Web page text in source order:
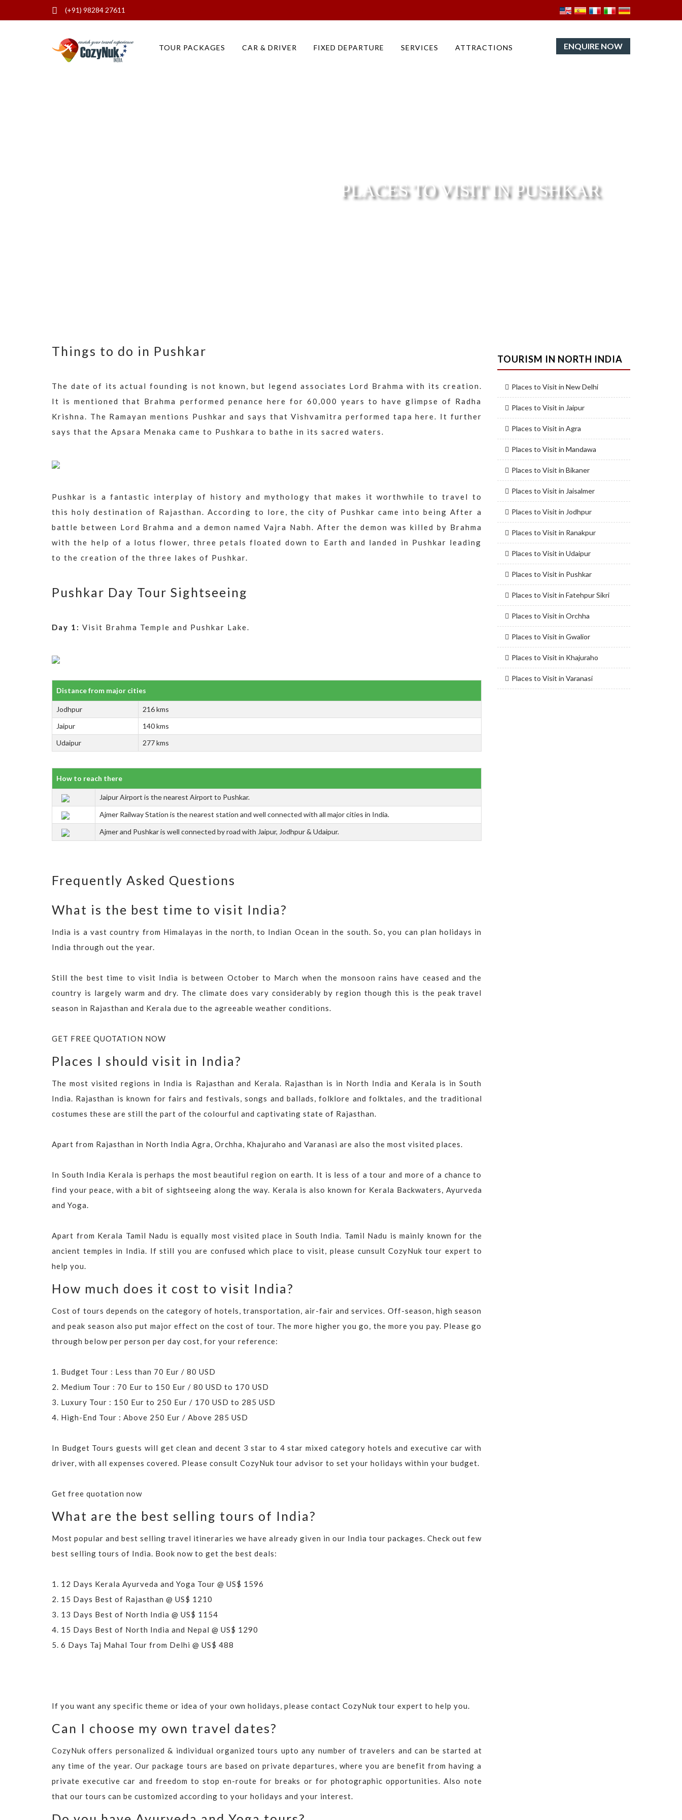
(+91) 98284 27611
TOUR PACKAGES CAR & DRIVER FIXED DEPARTURE SERVICES ATTRACTIONS ENQUIRE NOW
PLACES TO VISIT IN PUSHKAR
Things to do in Pushkar
The date of its actual founding is not known, but legend associates Lord Brahma with its creation.
It is mentioned that Brahma performed penance here for 60,000 years to have glimpse of Radha
Krishna. The Ramayan mentions Pushkar and says that Vishvamitra performed tapa here. It further
says that the Apsara Menaka came to Pushkara to bathe in its sacred waters.
Pushkar is a fantastic interplay of history and mythology that makes it worthwhile to travel to
this holy destination of Rajasthan. According to lore, the city of Pushkar came into being After a
battle between Lord Brahma and a demon named Vajra Nabh. After the demon was killed by Brahma
with the help of a lotus flower, three petals floated down to Earth and landed in Pushkar leading
to the creation of the three lakes of Pushkar.
Pushkar Day Tour Sightseeing
Day 1: Visit Brahma Temple and Pushkar Lake.
Distance from major cities
Jodhpur
216 kms
Jaipur
140 kms
Udaipur
277 kms
How to reach there
Jaipur Airport is the nearest Airport to Pushkar.
Ajmer Railway Station is the nearest station and well connected with all major cities in India.
Ajmer and Pushkar is well connected by road with Jaipur, Jodhpur & Udaipur.
Frequently Asked Questions
What is the best time to visit India?
India is a vast country from Himalayas in the north, to Indian Ocean in the south. So, you can plan holidays in
India through out the year.
Still the best time to visit India is between October to March when the monsoon rains have ceased and the
country is largely warm and dry. The climate does vary considerably by region though this is the peak travel
season in Rajasthan and Kerala due to the agreeable weather conditions.
GET FREE QUOTATION NOW
Places I should visit in India?
The most visited regions in India is Rajasthan and Kerala. Rajasthan is in North India and Kerala is in South
India. Rajasthan is known for fairs and festivals, songs and ballads, folklore and folktales, and the traditional
costumes these are still the part of the colourful and captivating state of Rajasthan.
Apart from Rajasthan in North India Agra, Orchha, Khajuraho and Varanasi are also the most visited places.
In South India Kerala is perhaps the most beautiful region on earth. It is less of a tour and more of a chance to
find your peace, with a bit of sightseeing along the way. Kerala is also known for Kerala Backwaters, Ayurveda
and Yoga.
Apart from Kerala Tamil Nadu is equally most visited place in South India. Tamil Nadu is mainly known for the
ancient temples in India. If still you are confused which place to visit, please cunsult CozyNuk tour expert to
help you.
How much does it cost to visit India?
Cost of tours depends on the category of hotels, transportation, air-fair and services. Off-season, high season
and peak season also put major effect on the cost of tour. The more higher you go, the more you pay. Please go
through below per person per day cost, for your reference:
1. Budget Tour : Less than 70 Eur / 80 USD
2. Medium Tour : 70 Eur to 150 Eur / 80 USD to 170 USD
3. Luxury Tour : 150 Eur to 250 Eur / 170 USD to 285 USD
4. High-End Tour : Above 250 Eur / Above 285 USD
In Budget Tours guests will get clean and decent 3 star to 4 star mixed category hotels and executive car with
driver, with all expenses covered. Please consult CozyNuk tour advisor to set your holidays within your budget.
Get free quotation now
What are the best selling tours of India?
Most popular and best selling travel itineraries we have already given in our India tour packages. Check out few
best selling tours of India. Book now to get the best deals:
1. 12 Days Kerala Ayurveda and Yoga Tour @ US$ 1596
2. 15 Days Best of Rajasthan @ US$ 1210
3. 13 Days Best of North India @ US$ 1154
4. 15 Days Best of North India and Nepal @ US$ 1290
5. 6 Days Taj Mahal Tour from Delhi @ US$ 488
If you want any specific theme or idea of your own holidays, please contact CozyNuk tour expert to help you.
Can I choose my own travel dates?
CozyNuk offers personalized & individual organized tours upto any number of travelers and can be started at
any time of the year. Our package tours are based on private departures, where you are benefit from having a
private executive car and freedom to stop en-route for breaks or for photographic opportunities. Also note
that our tours can be customized according to your holidays and your interest.
TOURISM IN NORTH INDIA
Places to Visit in New Delhi
Places to Visit in Jaipur
Places to Visit in Agra
Places to Visit in Mandawa
Places to Visit in Bikaner
Places to Visit in Jaisalmer
Places to Visit in Jodhpur
Places to Visit in Ranakpur
Places to Visit in Udaipur
Places to Visit in Pushkar
Places to Visit in Fatehpur Sikri
Places to Visit in Orchha
Places to Visit in Gwalior
Places to Visit in Khajuraho
Places to Visit in Varanasi